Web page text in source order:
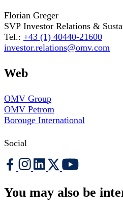
Florian Greger
SVP Investor Relations &
Tel.: +43 (1) 40440-21600
investor.relations@omv.com
Web
OMV Group
OMV Petrom
Borouge International
Social
You may also be